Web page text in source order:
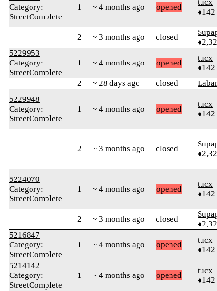
Category:
StreetComplete
1 ~ 4 months ago opened
tucx
♦142
2 ~ 3 months ago closed
5229953
Category:
StreetComplete
1 ~ 4 months ago opened
tucx
♦142
2
~ 28 days ago closed
5229948
Category:
StreetComplete
1 ~ 4 months ago opened
tucx
♦142
2 ~ 3 months ago closed
5224070
Category:
StreetComplete
1 ~ 4 months ago opened
tucx
♦142
2 ~ 3 months ago closed
5216847
Category:
StreetComplete
1 ~ 4 months ago opened
tucx
♦142
5214142
Category:
StreetComplete
1 ~ 4 months ago opened
tucx
♦142